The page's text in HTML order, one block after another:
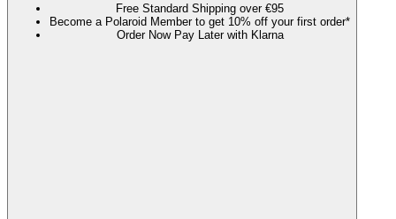
Free Standard Shipping over €95
Become a Polaroid Member to get 10% off your first order*
Order Now Pay Later with Klarna